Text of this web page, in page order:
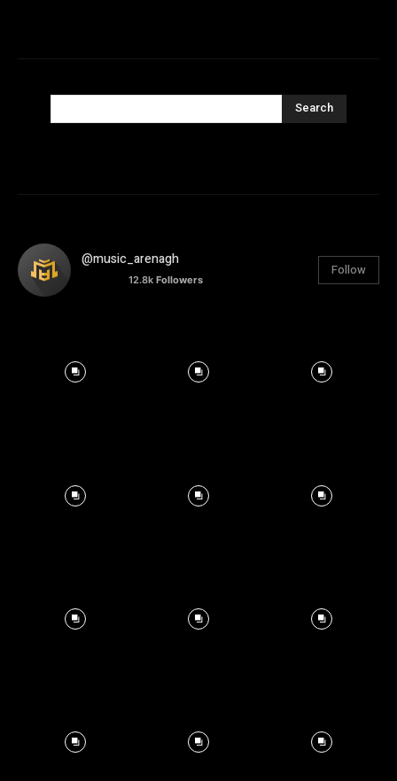
Search
@music_arenagh
12.8k Followers
Follow